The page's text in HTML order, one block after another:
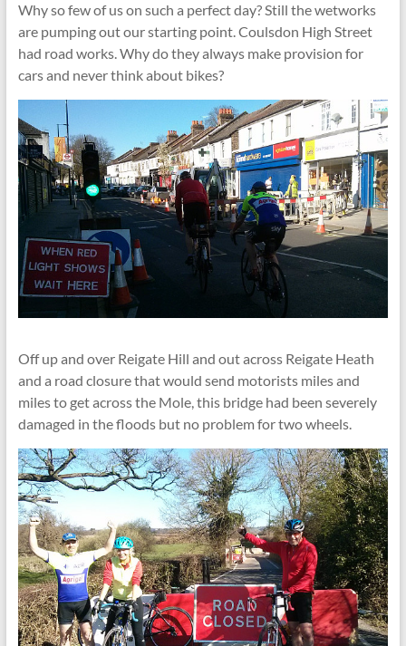
Why so few of us on such a perfect day? Still the wetworks
are pumping out our starting point. Coulsdon High Street
had road works. Why do they always make provision for
cars and never think about bikes?
Off up and over Reigate Hill and out across Reigate Heath
and a road closure that would send motorists miles and
miles to get across the Mole, this bridge had been severely
damaged in the floods but no problem for two wheels.